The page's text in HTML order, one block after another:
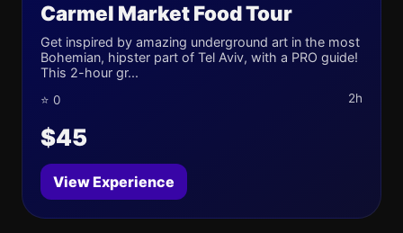
Carmel Market Food Tour
Get inspired by amazing underground art in the most
Bohemian, hipster part of Tel Aviv, with a PRO guide!
This 2-hour gr...
⭐ 0 2h
$45
View Experience